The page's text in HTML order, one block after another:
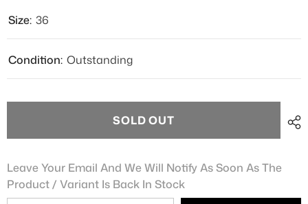
Size: 36
Condition: Outstanding
SOLD OUT
Leave Your Email And We Will Notify As Soon As The
Product / Variant Is Back In Stock